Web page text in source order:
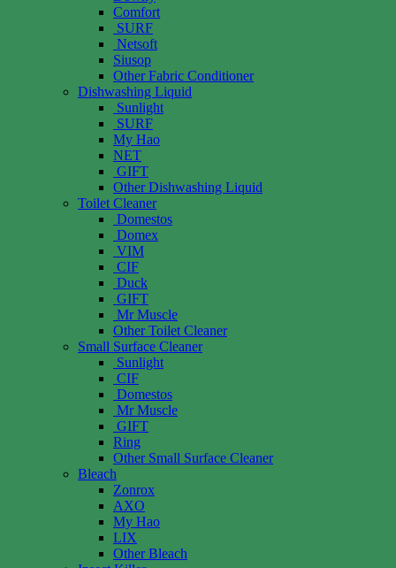
Comfort
SURF
Netsoft
Siusop
Other Fabric Conditioner
Dishwashing Liquid
Sunlight
SURF
My Hao
NET
GIFT
Other Dishwashing Liquid
Toilet Cleaner
Domestos
Domex
VIM
CIF
Duck
GIFT
Mr Muscle
Other Toilet Cleaner
Small Surface Cleaner
Sunlight
CIF
Domestos
Mr Muscle
GIFT
Ring
Other Small Surface Cleaner
Bleach
Zonrox
AXO
My Hao
LIX
Other Bleach